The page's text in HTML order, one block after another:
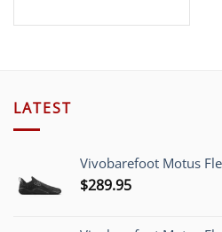
LATEST
Vivobarefoot Motus
$289.95